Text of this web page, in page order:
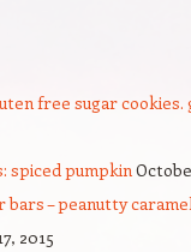
free sugar cookies.
spiced pumpkin
– peanutty
2015